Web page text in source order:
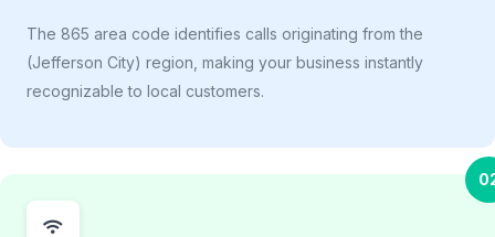
The 865 area code identifies calls originating from the
(Jefferson City) region, making your business instantly
recognizable to local customers.